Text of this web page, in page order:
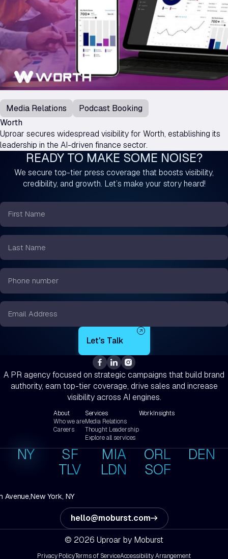
Worth
Media Relations
Podcast Booking
Worth
Uproar secures widespread visibility for Worth, establishing its
leadership in the AI-driven finance sector.
READY TO MAKE SOME NOISE?
We secure top-tier press coverage that boosts visibility,
credibility, and growth. Let’s make your story heard!
First
Name
*
Last
Name
*
Phone
number
*
Email
A PR agency focused on strategic campaigns that build brand
authority, earn top-tier coverage, drive sales and increase
visibility across AI engines.
About
Who we are
Careers
Services
Media Relations
Thought Leadership
Explore all services
WorkInsights
NY
Avenue,New York, NY
SF MIA ORL
DEN
TLV
LDN SOF
hello@moburst.com
© 2026 Uproar by Moburst
Privacy PolicyTerms of ServiceAccessibility Arrangement